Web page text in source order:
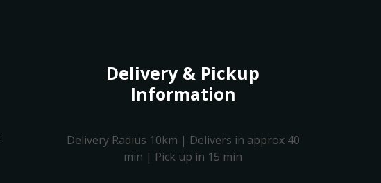
Delivery & Pickup
Information
Delivery Radius 10km | Delivers in approx 40
min | Pick up in 15 min